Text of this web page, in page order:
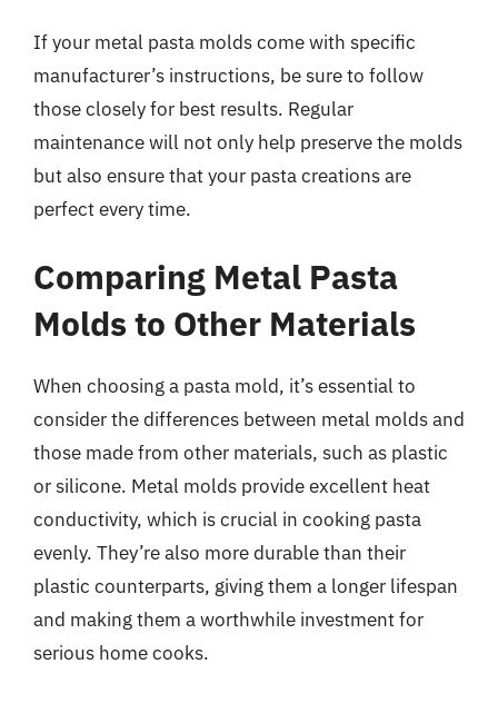
If your metal pasta molds come with specific
manufacturer’s instructions, be sure to follow
those closely for best results. Regular
maintenance will not only help preserve the molds
but also ensure that your pasta creations are
perfect every time.
Comparing Metal Pasta
Molds to Other Materials
When choosing a pasta mold, it’s essential to
consider the differences between metal molds and
those made from other materials, such as plastic
or silicone. Metal molds provide excellent heat
conductivity, which is crucial in cooking pasta
evenly. They’re also more durable than their
plastic counterparts, giving them a longer lifespan
and making them a worthwhile investment for
serious home cooks.